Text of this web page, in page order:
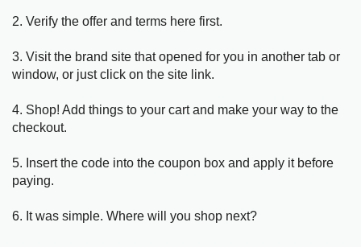
2. Verify the offer and terms here first.
3. Visit the brand site that opened for you in another tab or
window, or just click on the site link.
4. Shop! Add things to your cart and make your way to the
checkout.
5. Insert the code into the coupon box and apply it before
paying.
6. It was simple. Where will you shop next?